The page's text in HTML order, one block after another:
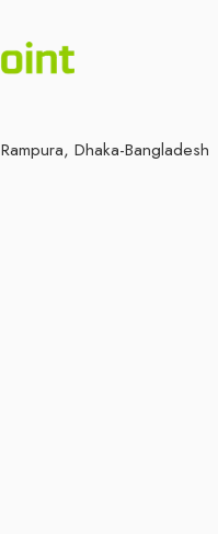
Dhaka-Bangladesh